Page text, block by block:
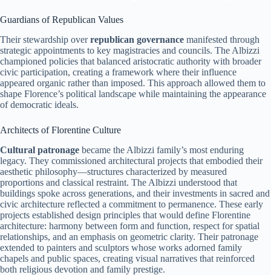
Guardians of Republican Values
Their stewardship overrepublican governance manifested through
strategic appointments to key magistracies and councils. The Albizzi
championed policies that balanced aristocratic authority with broader
civic participation, creating a framework where their influence
appeared organic rather than imposed. This approach allowed them to
shape Florence’s political landscape while maintaining the appearance
of democratic ideals.
Architects of Florentine Culture
Cultural patronage became the Albizzi family’s most enduring
legacy. They commissioned architectural projects that embodied their
aesthetic philosophy—structures characterized by measured
proportions and classical restraint. The Albizzi understood that
buildings spoke across generations, and their investments in sacred and
civic architecture reflected a commitment to permanence. These early
projects established design principles that would define Florentine
architecture: harmony between form and function, respect for spatial
relationships, and an emphasis on geometric clarity. Their patronage
extended to painters and sculptors whose works adorned family
chapels and public spaces, creating visual narratives that reinforced
both religious devotion and family prestige.